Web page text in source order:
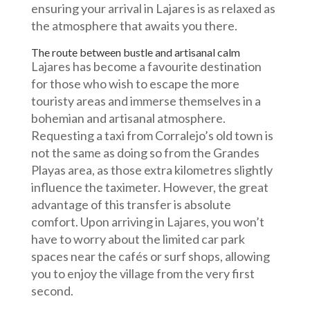
ensuring your arrival in Lajares is as relaxed as
the atmosphere that awaits you there.
The route between bustle and artisanal calm
Lajares has become a favourite destination
for those who wish to escape the more
touristy areas and immerse themselves in a
bohemian and artisanal atmosphere.
Requesting a taxi from Corralejo’s old town is
not the same as doing so from the Grandes
Playas area, as those extra kilometres slightly
influence the taximeter. However, the great
advantage of this transfer is absolute
comfort. Upon arriving in Lajares, you won’t
have to worry about the limited car park
spaces near the cafés or surf shops, allowing
you to enjoy the village from the very first
second.